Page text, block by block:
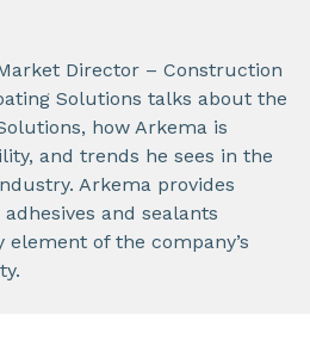
Director – Construction
Solutions talks about the
how Arkema is
and trends he sees in the
Arkema provides
and sealants
of the company’s